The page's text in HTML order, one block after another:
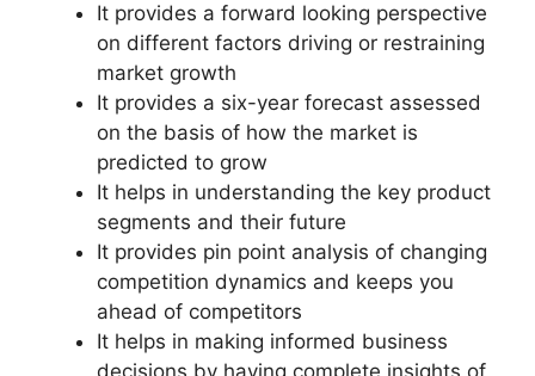
It provides a forward looking perspective
on different factors driving or restraining
market growth
It provides a six-year forecast assessed
on the basis of how the market is
predicted to grow
It helps in understanding the key product
segments and their future
It provides pin point analysis of changing
competition dynamics and keeps you
ahead of competitors
It helps in making informed business
decisions by having complete insights of